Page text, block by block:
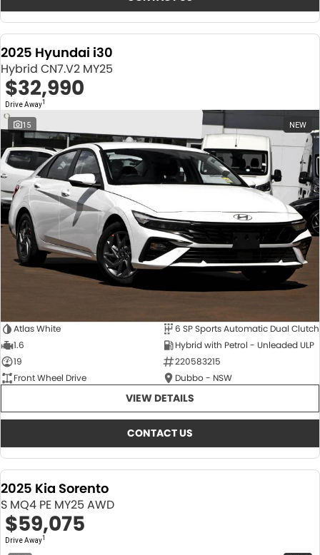
2025 Hyundai i30
Hybrid CN7.V2 MY25
$32,990
Drive Away1
15 NEW
Atlas White
6 SP Sports Automatic Dual Clutch
1.6
Hybrid with Petrol - Unleaded ULP
19
220583215
Front Wheel Drive
Dubbo - NSW
VIEW DETAILS
CONTACT US
2025 Kia Sorento
S MQ4 PE MY25 AWD
$59,075
Drive Away1